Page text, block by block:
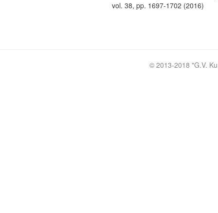
vol. 38, pp. 1697-1702 (2016)
© 2013-2018 "G.V.